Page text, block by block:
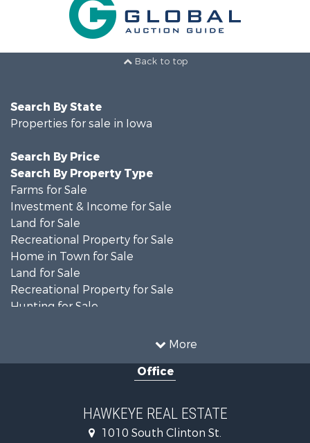
Back to top
More
Search By State
Properties for sale in Iowa
Search By Price
Search By Property Type
Farms for Sale
Investment & Income for Sale
Land for Sale
Recreational Property for Sale
Home in Town for Sale
Land for Sale
Recreational Property for Sale
Hunting for Sale
Commercial Property for Sale
Investment & Income for Sale
Businesses for Sale
Commercial Property for Sale
Office
HAWKEYE REAL ESTATE
1010 South Clinton St.